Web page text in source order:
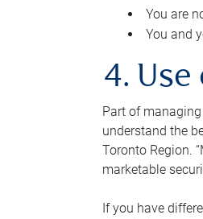
You are
You and
4.
Part of
understand the
Toronto Region.
marketable
If you have